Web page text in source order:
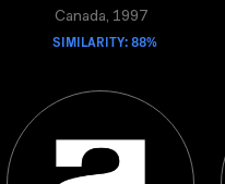
Canada, 1997
SIMILARITY: 88%